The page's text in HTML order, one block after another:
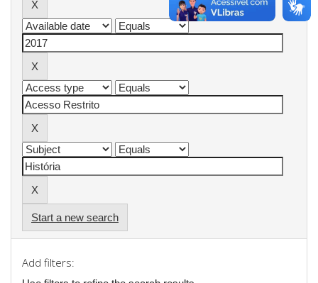
Start a new search
Add filters: